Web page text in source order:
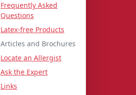
Frequently Asked
Questions
Latex-free Products
Articles and Brochures
Locate an Allergist
Ask the Expert
Links